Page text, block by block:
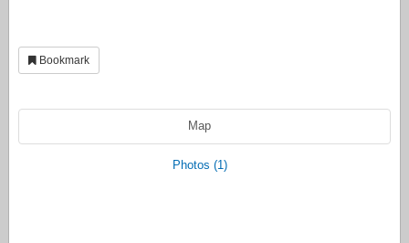
Bookmark
Map
Photos (1)